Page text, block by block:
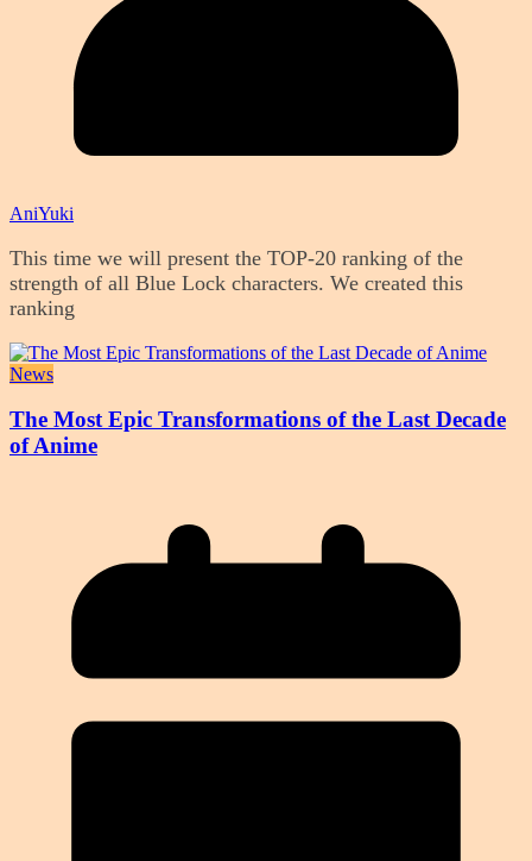
AniYuki
This time we will present the TOP-20 ranking of the
strength of all Blue Lock characters. We created this
ranking
News
The Most Epic Transformations of the Last Decade
of Anime